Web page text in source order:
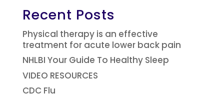
Recent Posts
Physical therapy is an effective
treatment for acute lower back pain
NHLBI Your Guide To Healthy Sleep
VIDEO RESOURCES
CDC Flu